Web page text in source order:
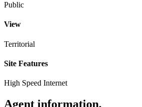
Public
View
Territorial
Site Features
High Speed Internet
Agent information.